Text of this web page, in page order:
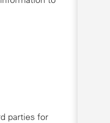
parties for